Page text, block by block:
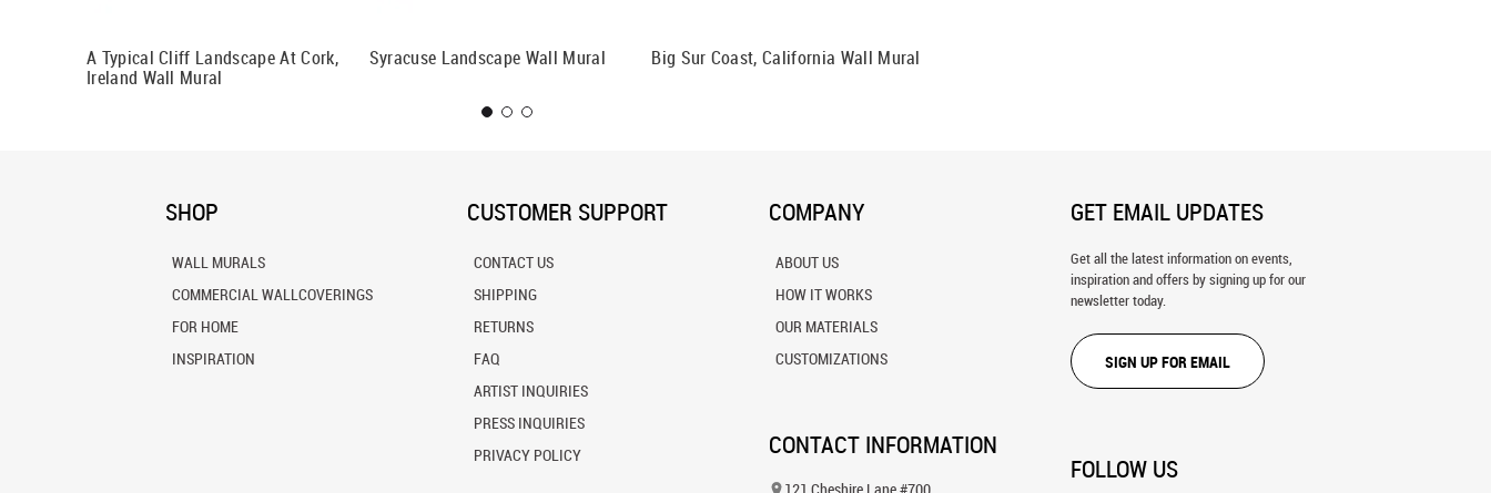
A Typical Cliff Landscape At Cork,
Ireland Wall Mural
Syracuse Landscape Wall Mural Big Sur Coast, California Wall Mural
SHOP
WALL MURALS
COMMERCIAL WALLCOVERINGS
FOR HOME
INSPIRATION
CUSTOMER SUPPORT
CONTACT US
SHIPPING
RETURNS
FAQ
ARTIST INQUIRIES
PRESS INQUIRIES
PRIVACY POLICY
COMPANY
ABOUT US
HOW IT WORKS
OUR MATERIALS
CUSTOMIZATIONS
CONTACT INFORMATION
GET EMAIL UPDATES
Get all the latest information on events,
inspiration and offers by signing up for our
newsletter today.
SIGN UP FOR EMAIL
FOLLOW US